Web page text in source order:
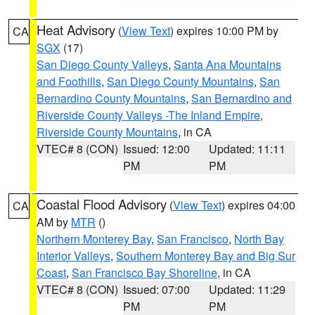
CA Heat Advisory (View Text) expires 10:00 PM by
SGX (17)
San Diego County Valleys, Santa Ana Mountains
and Foothills, San Diego County Mountains, San
Bernardino County Mountains, San Bernardino and
Riverside County Valleys -The Inland Empire,
Riverside County Mountains, in CA
VTEC# 8 (CON) Issued: 12:00
PM
Updated: 11:11
PM
CA Coastal Flood Advisory (View Text) expires 04:00
AM by MTR ()
Northern Monterey Bay, San Francisco, North Bay
Interior Valleys, Southern Monterey Bay and Big Sur
Coast, San Francisco Bay Shoreline, in CA
VTEC# 8 (CON) Issued: 07:00
PM
Updated: 11:29
PM